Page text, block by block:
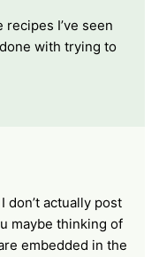
I’ve seen
with trying to
don’t actually post
maybe thinking of
embedded in the